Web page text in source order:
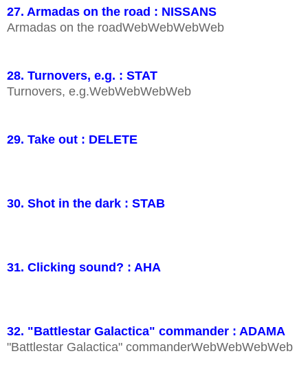
27. Armadas on the road : NISSANS
Armadas on the roadWebWebWebWeb
28. Turnovers, e.g. : STAT
Turnovers, e.g.WebWebWebWeb
29. Take out : DELETE
30. Shot in the dark : STAB
31. Clicking sound? : AHA
32. "Battlestar Galactica" commander : ADAMA
"Battlestar Galactica" commanderWebWebWebWeb